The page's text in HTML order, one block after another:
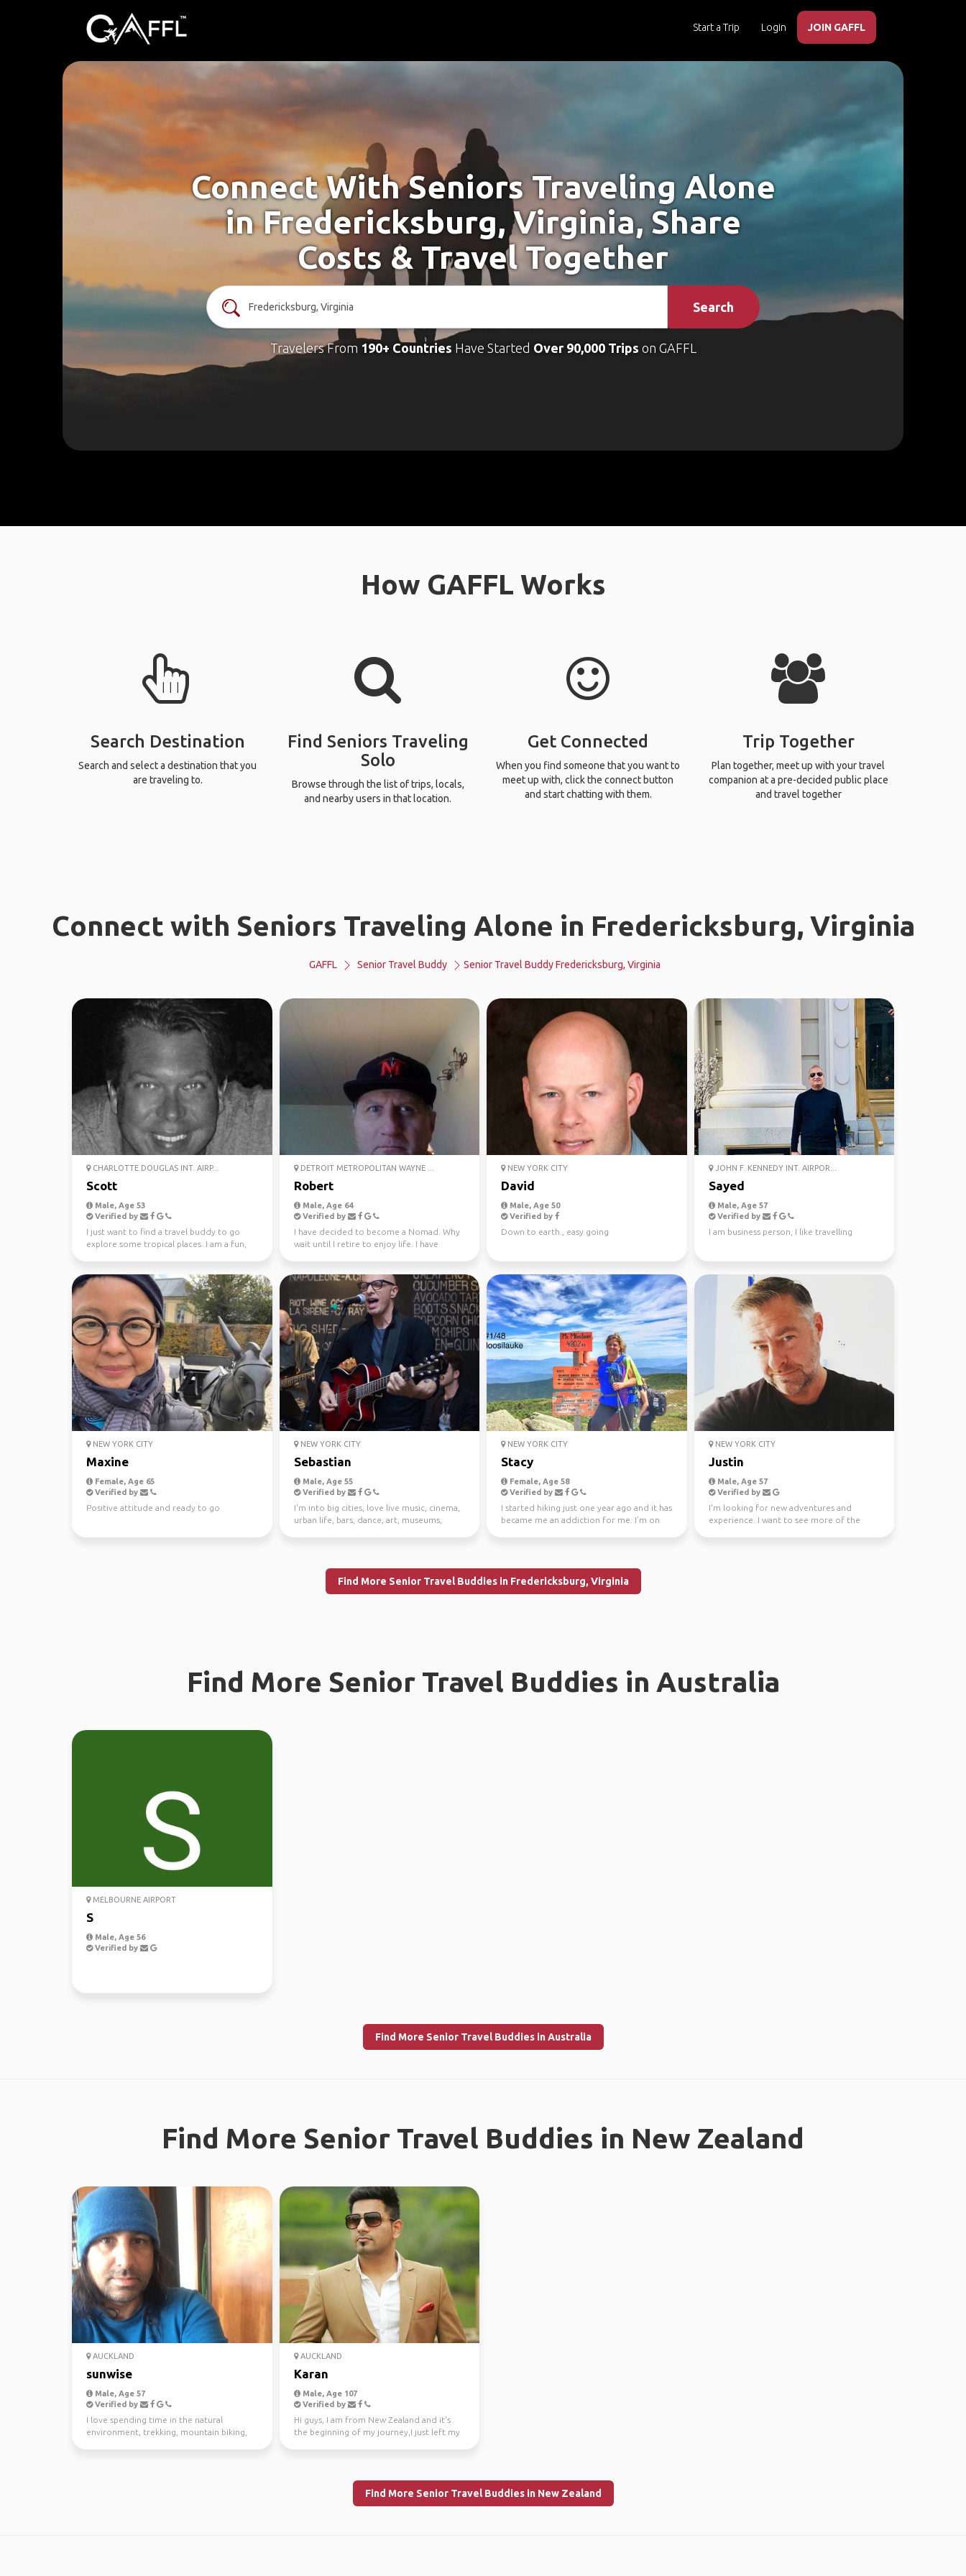
Start a Trip Login JOIN GAFFL
Connect With Seniors Traveling Alone
in Fredericksburg, Virginia, Share
Costs & Travel Together
Search
Travelers From 190+ Countries Have Started Over 90,000 Trips on GAFFL
How GAFFL Works
Search Destination
Search and select a destination that you
are traveling to.
Find Seniors Traveling
Solo
Browse through the list of trips, locals,
and nearby users in that location.
Get Connected
When you find someone that you want to
meet up with, click the connect button
and start chatting with them.
Trip Together
Plan together, meet up with your travel
companion at a pre-decided public place
and travel together
Connect with Seniors Traveling Alone in Fredericksburg, Virginia
GAFFL Senior Travel Buddy Senior Travel Buddy Fredericksburg, Virginia
CHARLOTTE DOUGLAS INT. AIRP...
Scott
Male, Age 53
Verified by
I just want to find a travel buddy to go
explore some tropical places. I am a fun,
DETROIT METROPOLITAN WAYNE ...
Robert
Male, Age 64
Verified by
I have decided to become a Nomad. Why
wait until I retire to enjoy life. I have
NEW YORK CITY
David
Male, Age 50
Verified by
Down to earth., easy going
JOHN F. KENNEDY INT. AIRPOR...
Sayed
Male, Age 57
Verified by
I am business person, I like travelling
NEW YORK CITY
Maxine
Female, Age 65
Verified by
Positive attitude and ready to go
NEW YORK CITY
Sebastian
Male, Age 55
Verified by
I'm into big cities, love live music, cinema,
urban life, bars, dance, art, museums,
NEW YORK CITY
Stacy
Female, Age 58
Verified by
I started hiking just one year ago and it has
became me an addiction for me. I’m on
NEW YORK CITY
Justin
Male, Age 57
Verified by
I'm looking for new adventures and
experience. I want to see more of the
Find More Senior Travel Buddies in Fredericksburg, Virginia
Find More Senior Travel Buddies in Australia
MELBOURNE AIRPORT
S
Male, Age 56
Verified by
Find More Senior Travel Buddies in Australia
Find More Senior Travel Buddies in New Zealand
AUCKLAND
sunwise
Male, Age 57
Verified by
I love spending time in the natural
environment, trekking, mountain biking,
AUCKLAND
Karan
Male, Age 107
Verified by
Hi guys, I am from New Zealand and it's
the beginning of my journey,I just left my
Find More Senior Travel Buddies in New Zealand